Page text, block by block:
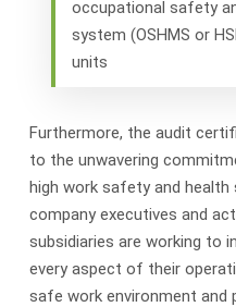
occupational safety
system (OSHMS or
units
Furthermore, the audit
to the unwavering
high work safety and
company executives and
subsidiaries are working to
every aspect of their
safe work environment and